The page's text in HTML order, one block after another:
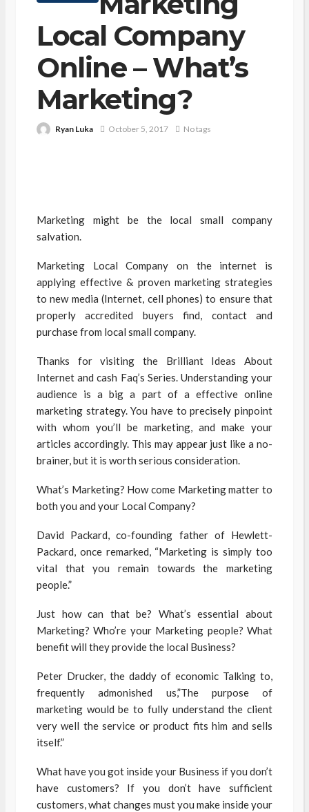
Local Company
Online – What’s
Marketing?
Ryan Luka October 5, 2017 No tags
Marketing might be the local small company
salvation.
Marketing Local Company on the internet is
applying effective & proven marketing strategies
to new media (Internet, cell phones) to ensure that
properly accredited buyers find, contact and
purchase from local small company.
Thanks for visiting the Brilliant Ideas About
Internet and cash Faq’s Series. Understanding your
audience is a big a part of a effective online
marketing strategy. You have to precisely pinpoint
with whom you’ll be marketing, and make your
articles accordingly. This may appear just like a no-
brainer, but it is worth serious consideration.
What’s Marketing? How come Marketing matter to
both you and your Local Company?
David Packard, co-founding father of Hewlett-
Packard, once remarked, “Marketing is simply too
vital that you remain towards the marketing
people.”
Just how can that be? What’s essential about
Marketing? Who’re your Marketing people? What
benefit will they provide the local Business?
Peter Drucker, the daddy of economic Talking to,
frequently admonished us,”The purpose of
marketing would be to fully understand the client
very well the service or product fits him and sells
itself.”
What have you got inside your Business if you don’t
have customers? If you don’t have sufficient
customers, what changes must you make inside your